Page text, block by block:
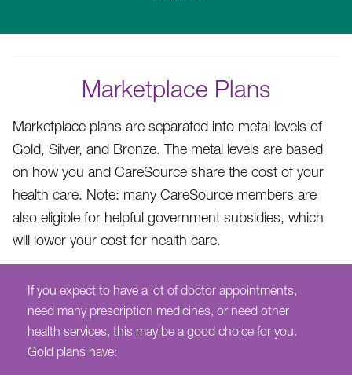
Marketplace Plans
Marketplace plans are separated into metal levels of
Gold, Silver, and Bronze. The metal levels are based
on how you and CareSource share the cost of your
health care. Note: many CareSource members are
also eligible for helpful government subsidies, which
will lower your cost for health care.
If you expect to have a lot of doctor appointments,
need many prescription medicines, or need other
health services, this may be a good choice for you.
Gold plans have: